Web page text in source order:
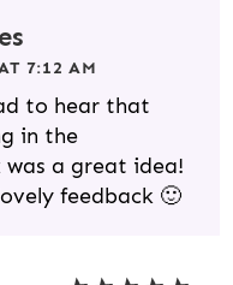
7:12 AM
to hear that
in the
was a great idea!
feedback 🙂